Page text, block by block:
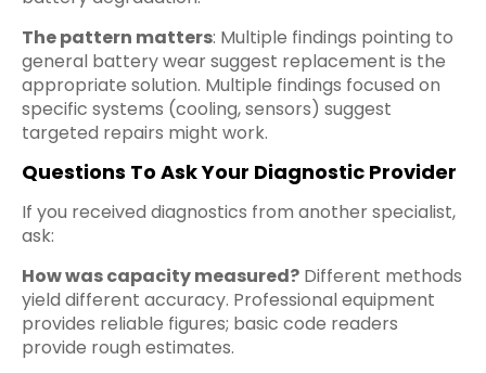
The pattern matters: Multiple findings pointing to
general battery wear suggest replacement is the
appropriate solution. Multiple findings focused on
specific systems (cooling, sensors) suggest
targeted repairs might work.
Questions To Ask Your Diagnostic Provider
If you received diagnostics from another specialist,
ask:
How was capacity measured? Different methods
yield different accuracy. Professional equipment
provides reliable figures; basic code readers
provide rough estimates.